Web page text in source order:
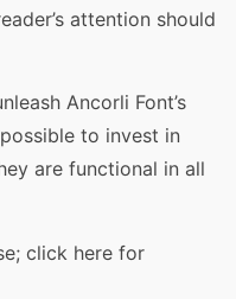
attention should
Ancorli Font’s
to invest in
are functional in all
click here for